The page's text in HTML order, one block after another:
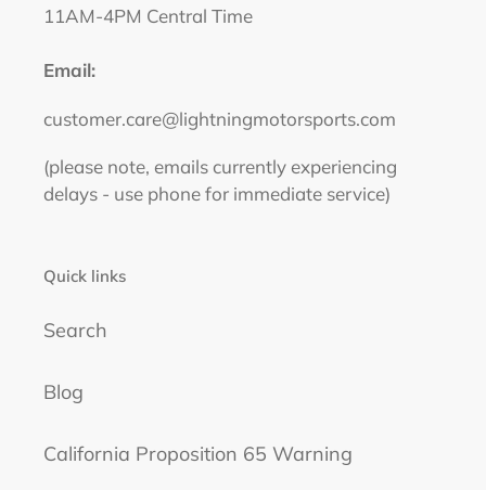
11AM-4PM Central Time
Email:
customer.care@lightningmotorsports.com
(please note, emails currently experiencing
delays - use phone for immediate service)
Quick links
Search
Blog
California Proposition 65 Warning